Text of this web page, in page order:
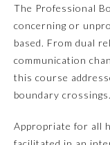
The Professional
concerning or
based. From dual
communication
this course
boundary crossings.
Appropriate for all